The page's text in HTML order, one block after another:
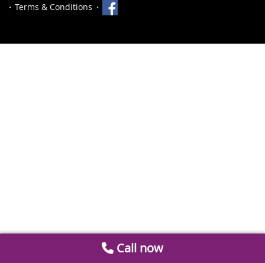
Terms & Conditions
Call now